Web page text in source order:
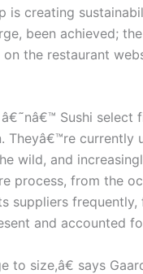
is creating
been achieved;
on the restaurant
Sushi
Theyâ€™re
wild, and
process, from the
suppliers
and accounted
to size,â€ says